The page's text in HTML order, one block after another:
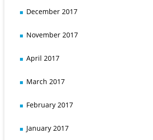
December 2017
November 2017
April 2017
March 2017
February 2017
January 2017